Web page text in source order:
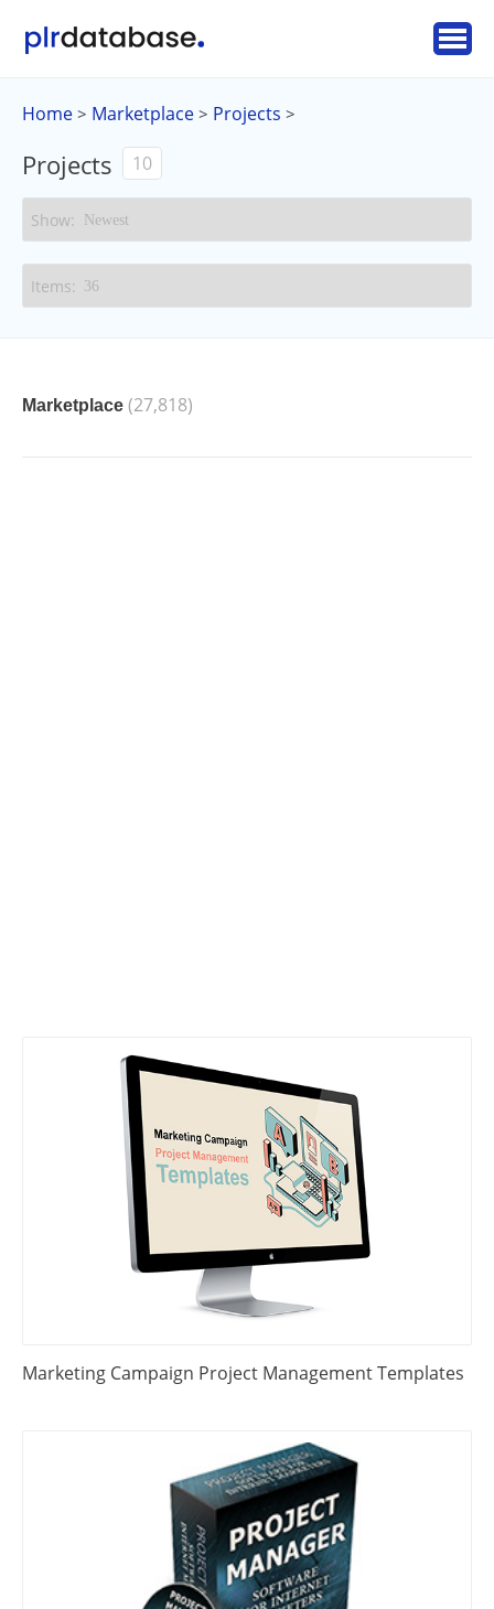
Home > Marketplace > Projects >
Projects 10
Marketplace (27,818)
Marketing Campaign Project Management Templates